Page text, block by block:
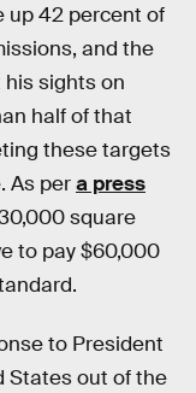
up 42 percent of
and the
his sights on
half of that
these targets
As pera press
square
to pay $60,000
to President
States out of the